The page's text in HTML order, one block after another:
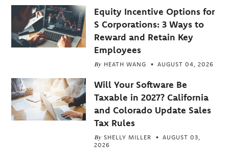
Equity Incentive Options for
S Corporations: 3 Ways to
Reward and Retain Key
Employees
By HEATH WANG AUGUST 04, 2026
Will Your Software Be
Taxable in 2027? California
and Colorado Update Sales
Tax Rules
By SHELLY MILLER
AUGUST 03,
2026